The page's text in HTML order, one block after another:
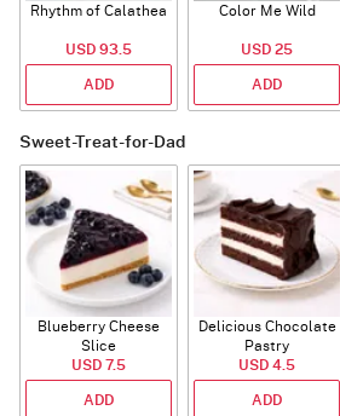
Rhythm of Calathea
USD 93.5
ADD
Color Me Wild
USD 25
ADD
Sweet-Treat-for-Dad
Blueberry Cheese
Slice
USD 7.5
ADD
Delicious Chocolate
Pastry
USD 4.5
ADD